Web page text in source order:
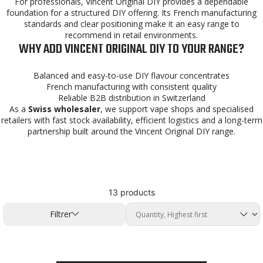
foundation for a structured DIY offering. Its French manufacturing
standards and clear positioning make it an easy range to
recommend in retail environments.
WHY ADD VINCENT ORIGINAL DIY TO YOUR RANGE?
Balanced and easy-to-use DIY flavour concentrates
French manufacturing with consistent quality
Reliable B2B distribution in Switzerland
As a Swiss wholesaler, we support vape shops and specialised
retailers with fast stock availability, efficient logistics and a long-term
partnership built around the Vincent Original DIY range.
13 products
Filtrer